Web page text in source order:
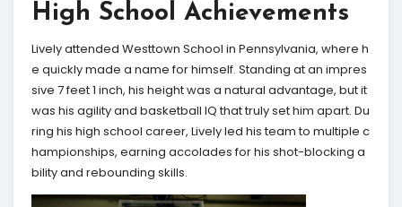
High School Achievements
Lively attended Westtown School in Pennsylvania, where h
e quickly made a name for himself. Standing at an impres
sive 7 feet 1 inch, his height was a natural advantage, but it
was his agility and basketball IQ that truly set him apart. Du
ring his high school career, Lively led his team to multiple c
hampionships, earning accolades for his shot-blocking a
bility and rebounding skills.